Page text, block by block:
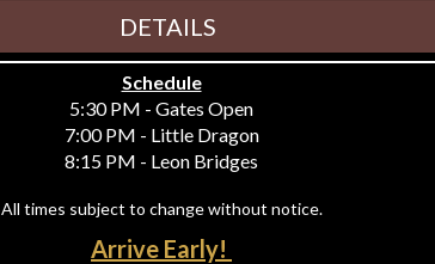
DETAILS
Schedule
5:30 PM - Gates Open
7:00 PM - Little Dragon
8:15 PM - Leon Bridges
All times subject to change without notice.
Arrive Early!